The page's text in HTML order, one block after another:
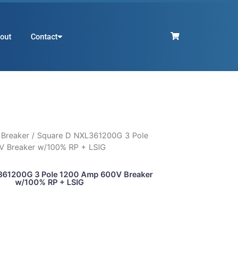
Contact
/ Square D NXL361200G 3 Pole
Breaker w/100% RP + LSIG
3 Pole 1200 Amp 600V Breaker
w/100% RP + LSIG